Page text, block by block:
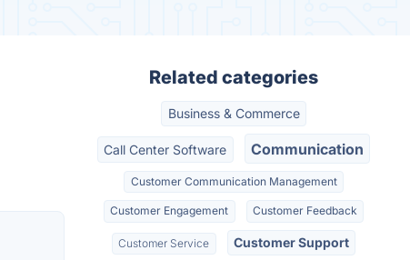
Related categories
Business & Commerce
Call Center Software Communication
Customer Communication Management
Customer Engagement Customer Feedback
Customer Service Customer Support